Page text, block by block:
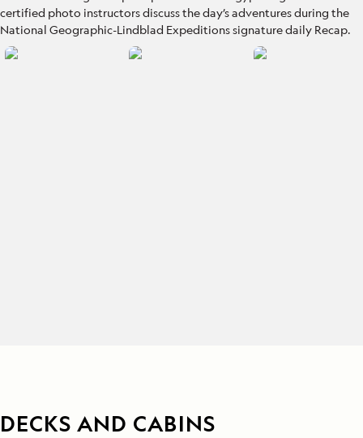
certified photo instructors discuss the day’s adventures during the
National Geographic-Lindblad Expeditions signature daily Recap.
DECKS AND CABINS